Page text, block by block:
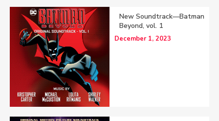
New Soundtrack—Batman
Beyond, vol. 1
December 1, 2023